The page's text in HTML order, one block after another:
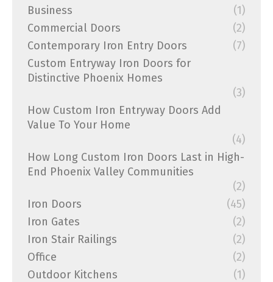
Business
(1)
Commercial Doors
(2)
Contemporary Iron Entry Doors
(7)
Custom Entryway Iron Doors for
Distinctive Phoenix Homes
(3)
How Custom Iron Entryway Doors Add
Value To Your Home
(4)
How Long Custom Iron Doors Last in High-
End Phoenix Valley Communities
(2)
Iron Doors
(45)
Iron Gates
(2)
Iron Stair Railings
(2)
Office
(2)
Outdoor Kitchens
(1)